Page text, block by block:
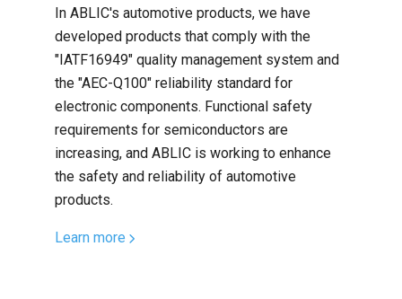
In ABLIC's automotive products, we have
developed products that comply with the
"IATF16949" quality management system and
the "AEC-Q100" reliability standard for
electronic components. Functional safety
requirements for semiconductors are
increasing, and ABLIC is working to enhance
the safety and reliability of automotive
products.
Learn more